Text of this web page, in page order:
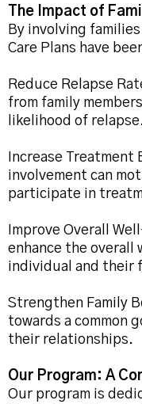
The Impact of
By involving
Care Plans have
Reduce Relapse
from family
likelihood of
Increase Treatment
involvement can
participate in
Improve Overall
enhance the
individual and their
Strengthen Family
towards a common
their relationships.
Our Program: A
Our program is